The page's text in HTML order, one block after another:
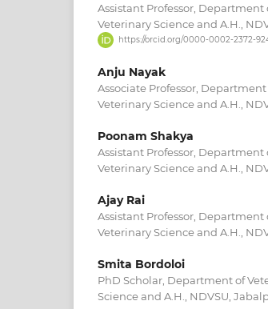
Assistant Professor,
Veterinary Science and A.H.,
https://orcid.org/0000-0002-2372-
Anju Nayak
Associate Professor,
Veterinary Science and A.H.,
Poonam Shakya
Assistant Professor,
Veterinary Science and A.H.,
Ajay Rai
Assistant Professor,
Veterinary Science and A.H.,
Smita Bordoloi
PhD Scholar, Department of
Science and A.H., NDVSU,